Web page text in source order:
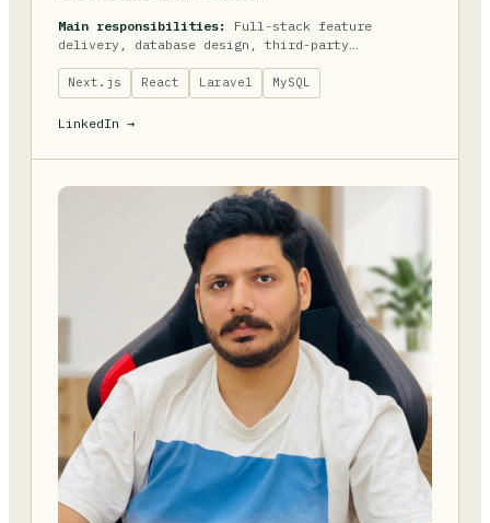
Main responsibilities:
Full-stack feature
delivery, database design, third-party
Next.js React Laravel MySQL
LinkedIn →